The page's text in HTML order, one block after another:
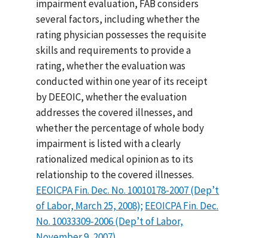
impairment evaluation, FAB considers
several factors, including whether the
rating physician possesses the requisite
skills and requirements to provide a
rating, whether the evaluation was
conducted within one year of its receipt
by DEEOIC, whether the evaluation
addresses the covered illnesses, and
whether the percentage of whole body
impairment is listed with a clearly
rationalized medical opinion as to its
relationship to the covered illnesses.
EEOICPA Fin. Dec. No. 10010178-2007 (Dep’t
of Labor, March 25, 2008); EEOICPA Fin. Dec.
No. 10033309-2006 (Dep’t of Labor,